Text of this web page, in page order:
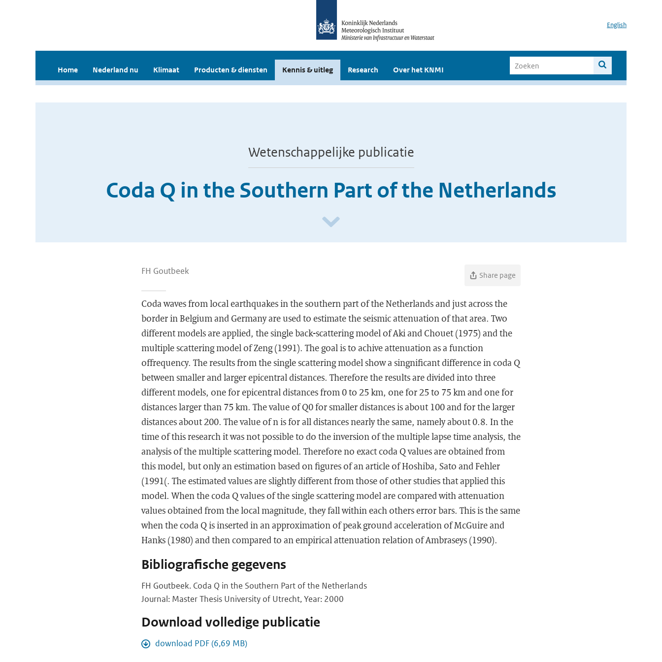
English
Home Nederland nu Klimaat Producten & diensten Kennis & uitleg Research Over het KNMI
Wetenschappelijke publicatie
Coda Q in the Southern Part of the Netherlands
FH Goutbeek Share page
Coda waves from local earthquakes in the southern part of the Netherlands and just across the
border in Belgium and Germany are used to estimate the seismic attenuation of that area. Two
different models are applied, the single back-scattering model of Aki and Chouet (1975) and the
multiple scattering model of Zeng (1991). The goal is to achive attenuation as a function
offrequency. The results from the single scattering model show a singnificant difference in coda Q
between smaller and larger epicentral distances. Therefore the results are divided into three
different models, one for epicentral distances from 0 to 25 km, one for 25 to 75 km and one for
distances larger than 75 km. The value of Q0 for smaller distances is about 100 and for the larger
distances about 200. The value of n is for all distances nearly the same, namely about 0.8. In the
time of this research it was not possible to do the inversion of the multiple lapse time analysis, the
analysis of the multiple scattering model. Therefore no exact coda Q values are obtained from
this model, but only an estimation based on figures of an article of Hoshiba, Sato and Fehler
(1991(. The estimated values are slightly different from those of other studies that applied this
model. When the coda Q values of the single scattering model are compared with attenuation
values obtained from the local magnitude, they fall within each others error bars. This is the same
when the coda Q is inserted in an approximation of peak ground acceleration of McGuire and
Hanks (1980) and then compared to an empirical attenuation relation of Ambraseys (1990).
Bibliografische gegevens
FH Goutbeek. Coda Q in the Southern Part of the Netherlands
Journal: Master Thesis University of Utrecht, Year: 2000
Download volledige publicatie
download PDF (6,69 MB)